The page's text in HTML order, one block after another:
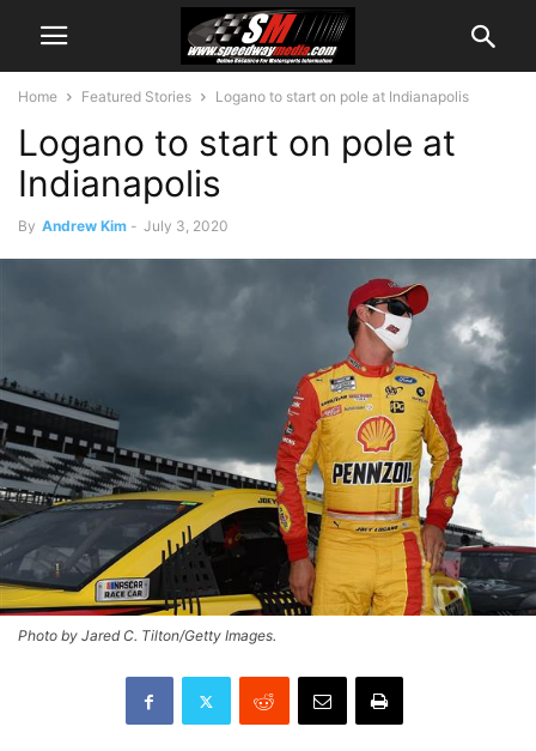
Home Featured Stories Logano to start on pole at Indianapolis
Logano to start on pole at
Indianapolis
By Andrew Kim - July 3, 2020
Photo by Jared C. Tilton/Getty Images.